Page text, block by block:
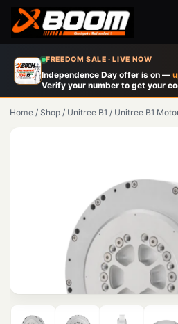
FREEDOM SALE · LIVE NOW
Independence Day offer is on —
Verify your number to get your
main
content
Home / Shop / Unitree B1 / Unitree B1